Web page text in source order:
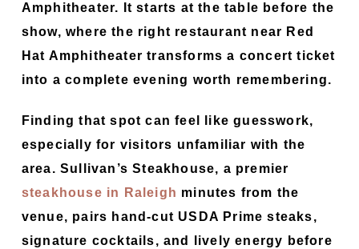
Amphitheater. It starts at the table before the
show, where the right restaurant near Red
Hat Amphitheater transforms a concert ticket
into a complete evening worth remembering.
Finding that spot can feel like guesswork,
especially for visitors unfamiliar with the
area. Sullivan’s Steakhouse, a premier
steakhouse in Raleigh minutes from the
venue, pairs hand-cut USDA Prime steaks,
signature cocktails, and lively energy before